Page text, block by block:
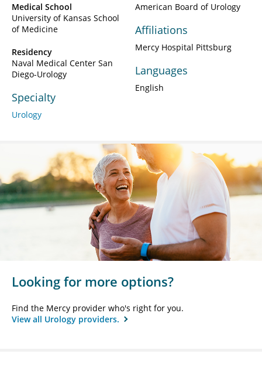
Medical School
University of Kansas School
of Medicine
Residency
Naval Medical Center San
Diego-Urology
Specialty
Urology
American Board of Urology
Affiliations
Mercy Hospital Pittsburg
Languages
English
Looking for more options?
Find the Mercy provider who's right for you.
View all Urology providers.